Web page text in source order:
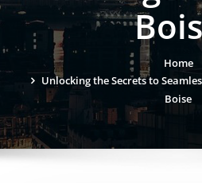
Home
Unlocking the Secrets to
Boise